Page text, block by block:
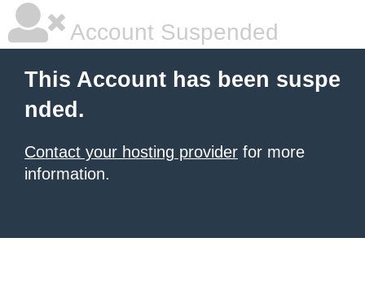
Account Suspended
This Account has been suspe
nded.
Contact your hosting provider for more
information.